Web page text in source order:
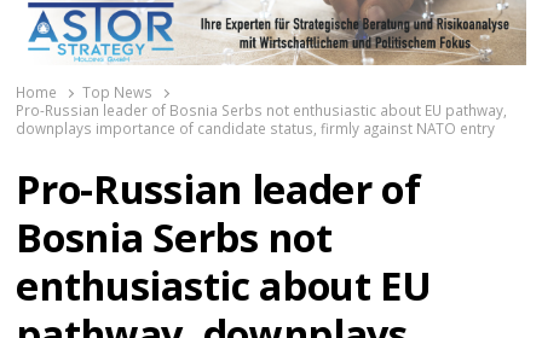
Home
Top News
Pro-Russian leader of Bosnia Serbs not enthusiastic about EU pathway,
downplays importance of candidate status, firmly against NATO entry
Pro-Russian leader of
Bosnia Serbs not
enthusiastic about EU